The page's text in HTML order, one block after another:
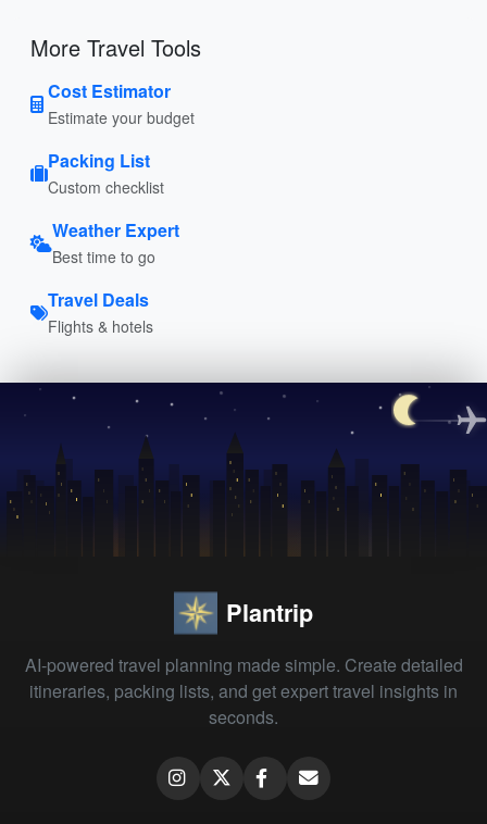
More Travel Tools
Cost Estimator
Estimate your budget
Packing List
Custom checklist
Weather Expert
Best time to go
Travel Deals
Flights & hotels
Plantrip
AI-powered travel planning made simple. Create detailed
itineraries, packing lists, and get expert travel insights in
seconds.